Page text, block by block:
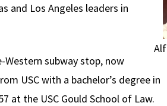
and Los Angeles leaders in
subway stop, now
USC with a bachelor’s degree in
at the USC Gould School of Law.